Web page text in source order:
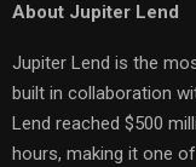
About Jupiter Lend
Jupiter Lend is the
built in collaboration
Lend reached $500
hours, making it one